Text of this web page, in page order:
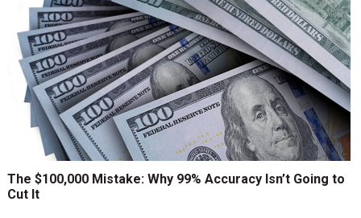
The $100,000 Mistake: Why 99% Accuracy Isn’t Going to
Cut It